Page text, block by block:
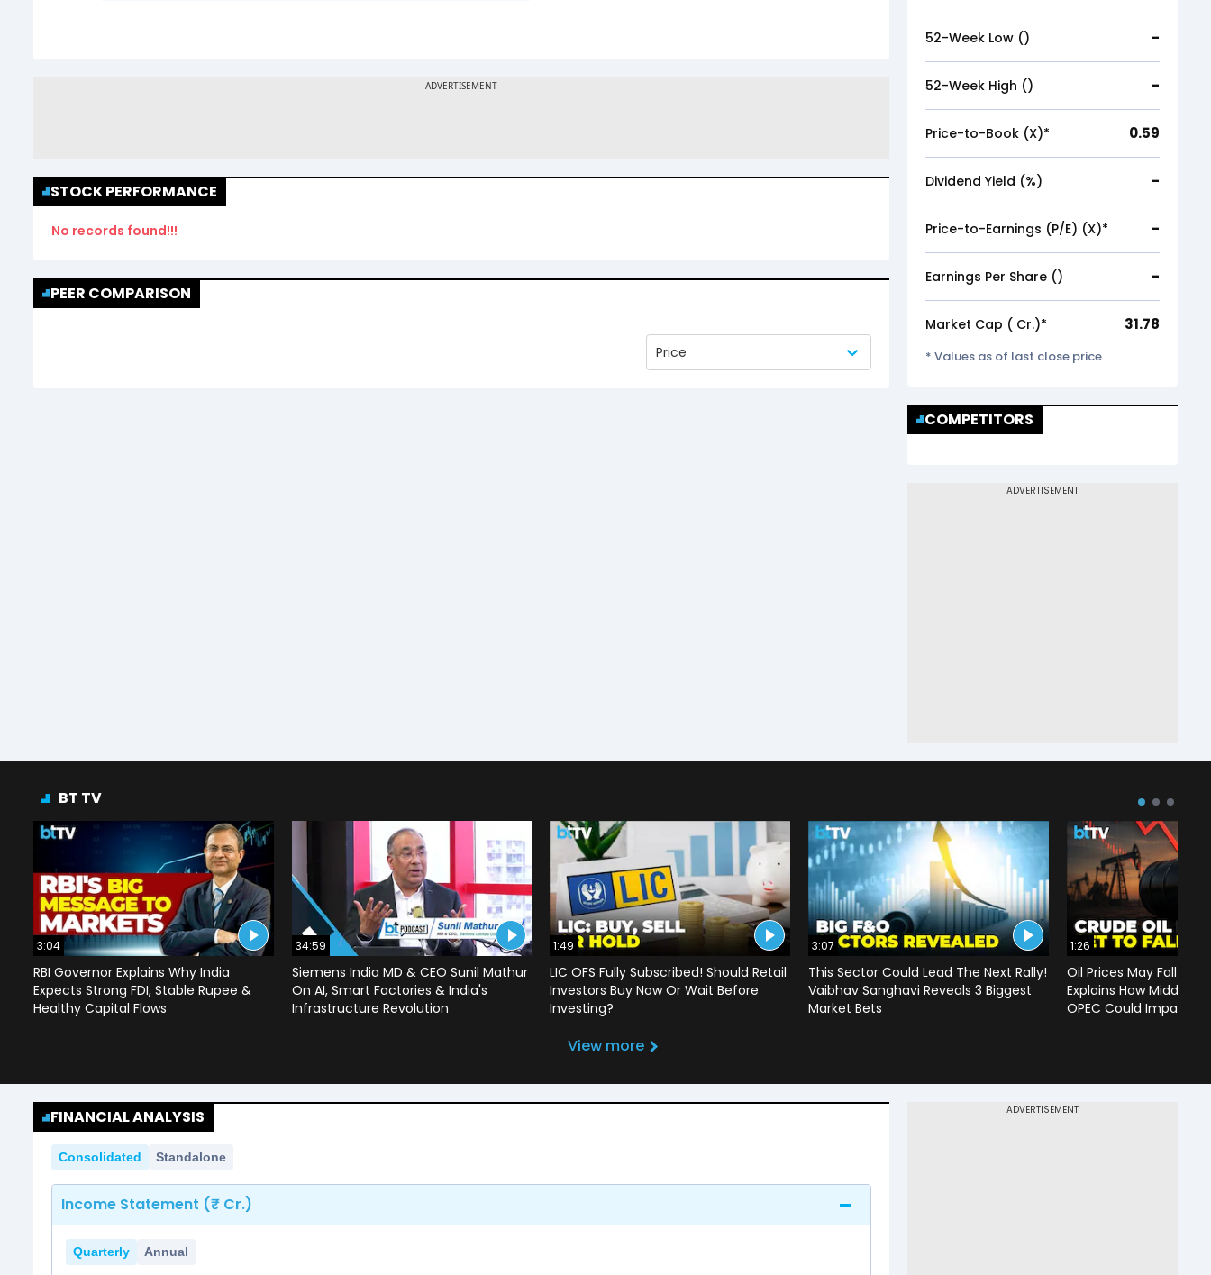
STOCK PERFORMANCE
No records found!!!
PEER COMPARISON
Price
52-Week Low (₹) -
52-Week High (₹) -
Price-to-Book (X)* 0.59
Dividend Yield (%) -
Price-to-Earnings (P/E) (X)* -
Earnings Per Share (₹) -
Market Cap (₹ Cr.)* 31.78
* Values as of last close price
COMPETITORS
BT TV
3:04
RBI Governor Explains Why India
Expects Strong FDI, Stable Rupee &
Healthy Capital Flows
34:59
Siemens India MD & CEO Sunil Mathur
On AI, Smart Factories & India's
Infrastructure Revolution
1:49
LIC OFS Fully Subscribed! Should Retail
Investors Buy Now Or Wait Before
Investing?
3:07
This Sector Could Lead The Next Rally!
Vaibhav Sanghavi Reveals 3 Biggest
Market Bets
1:26
Oil Prices May Fall To
Explains How Middle
OPEC Could Impact
View more
FINANCIAL ANALYSIS
Consolidated Standalone
Income Statement (₹ Cr.)
Quarterly Annual